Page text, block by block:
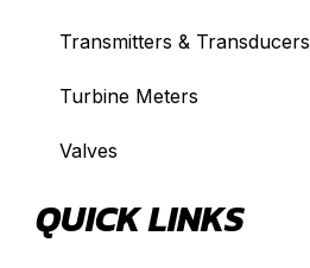
Transmitters & Transducers
Turbine Meters
Valves
QUICK LINKS